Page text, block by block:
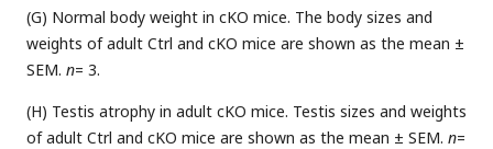
(G) Normal body weight in cKO mice. The body sizes and
weights of adult Ctrl and cKO mice are shown as the mean ±
SEM. n= 3.
(H) Testis atrophy in adult cKO mice. Testis sizes and weights
of adult Ctrl and cKO mice are shown as the mean ± SEM. n=